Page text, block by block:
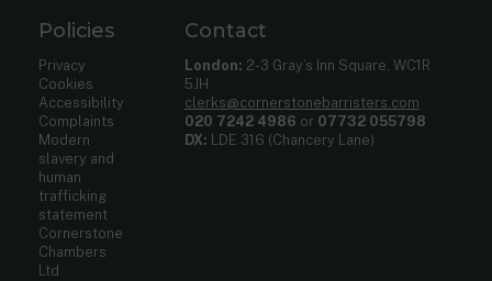
Policies
Privacy
Cookies
Accessibility
Complaints
Modern
slavery and
human
trafficking
statement
Cornerstone
Chambers
Ltd
Contact
London: 2-3 Gray’s Inn Square, WC1R
5JH
clerks@cornerstonebarristers.com
020 7242 4986 or 07732 055798
DX: LDE 316 (Chancery Lane)